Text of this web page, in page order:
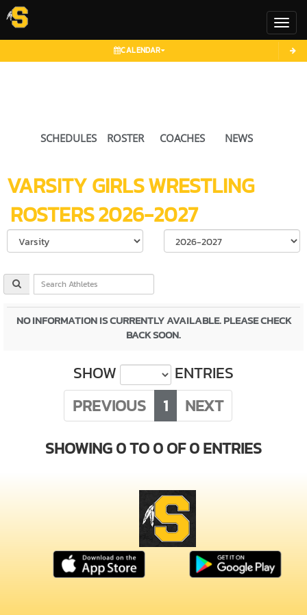
CALENDAR
SCHEDULES ROSTER COACHES NEWS
VARSITY GIRLSWRESTLING
ROSTERS2026-2027
Select School
NO INFORMATION IS CURRENTLY AVAILABLE. PLEASE CHECK
BACK SOON.
SHOW
ENTRIES
PREVIOUS
1
NEXT
SHOWING 0 TO 0 OF 0 ENTRIES